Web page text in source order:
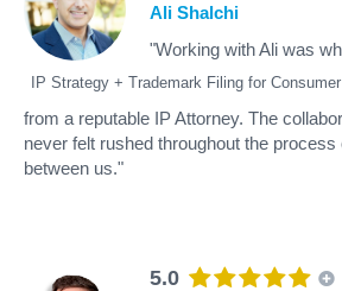
IP Strategy + Trademark Filing for
Ali Shalchi
"Working with Ali was
from a reputable IP Attorney. The
never felt rushed throughout the
between us."
5.0